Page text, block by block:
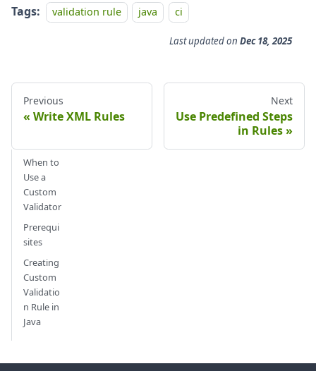
Tags: validation rule java ci
Last updatedon Dec 18, 2025
Previous
Write XML Rules
Next
Use Predefined Steps
in Rules
When to
Use a
Custom
Validator
Prerequi
sites
Creating
Custom
Validatio
n Rule in
Java